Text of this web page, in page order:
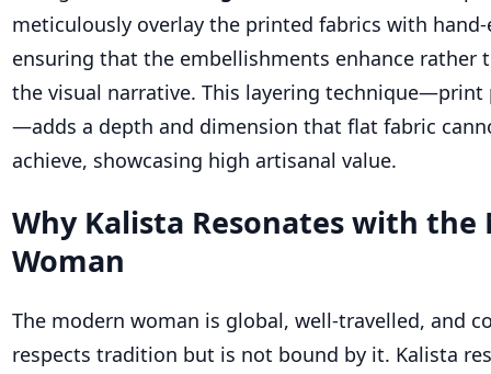
meticulously overlay the printed fabrics with
ensuring that the embellishments enhance rather
the visual narrative. This layering technique—print
—adds a depth and dimension that flat fabric
achieve, showcasing high artisanal value.
Why Kalista Resonates with the
Woman
The modern woman is global, well-travelled, and
respects tradition but is not bound by it. Kalista